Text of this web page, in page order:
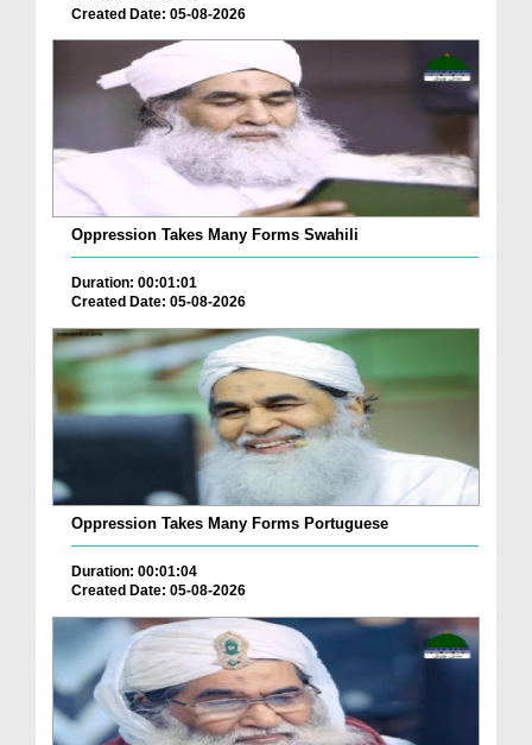
Created Date: 05-08-2026
Oppression Takes Many Forms Swahili
Duration: 00:01:01
Created Date: 05-08-2026
Oppression Takes Many Forms Portuguese
Duration: 00:01:04
Created Date: 05-08-2026